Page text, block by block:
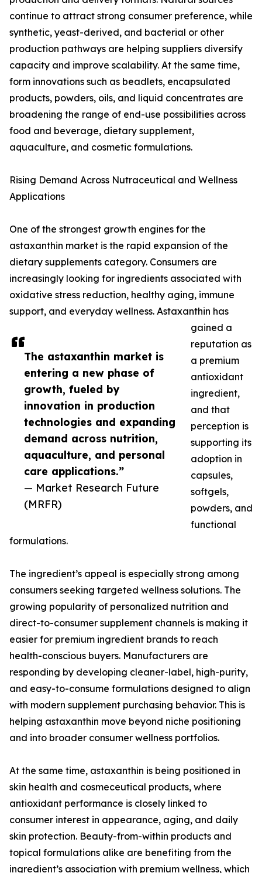
The astaxanthin market is
entering a new phase of
growth, fueled by
innovation in production
technologies and expanding
demand across nutrition,
aquaculture, and personal
care applications.”
— Market Research Future
(MRFR)
continue to attract strong consumer preference, while
synthetic, yeast-derived, and bacterial or other
production pathways are helping suppliers diversify
capacity and improve scalability. At the same time,
form innovations such as beadlets, encapsulated
products, powders, oils, and liquid concentrates are
broadening the range of end-use possibilities across
food and beverage, dietary supplement,
aquaculture, and cosmetic formulations.
Rising Demand Across Nutraceutical and Wellness
Applications
One of the strongest growth engines for the
astaxanthin market is the rapid expansion of the
dietary supplements category. Consumers are
increasingly looking for ingredients associated with
oxidative stress reduction, healthy aging, immune
support, and everyday wellness. Astaxanthin has
gained a
reputation as
a premium
antioxidant
ingredient,
and that
perception is
supporting its
adoption in
capsules,
softgels,
powders, and
functional
formulations.
The ingredient’s appeal is especially strong among
consumers seeking targeted wellness solutions. The
growing popularity of personalized nutrition and
direct-to-consumer supplement channels is making it
easier for premium ingredient brands to reach
health-conscious buyers. Manufacturers are
responding by developing cleaner-label, high-purity,
and easy-to-consume formulations designed to align
with modern supplement purchasing behavior. This is
helping astaxanthin move beyond niche positioning
and into broader consumer wellness portfolios.
At the same time, astaxanthin is being positioned in
skin health and cosmeceutical products, where
antioxidant performance is closely linked to
consumer interest in appearance, aging, and daily
skin protection. Beauty-from-within products and
topical formulations alike are benefiting from the
ingredient’s association with premium wellness, which